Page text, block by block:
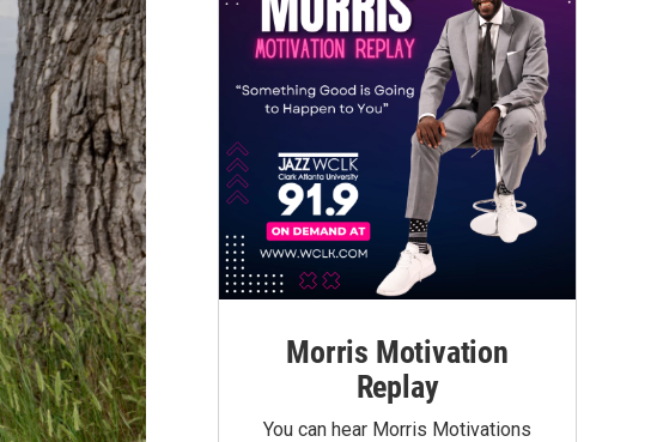
Morris Motivation
Replay
You can hear Morris Motivations